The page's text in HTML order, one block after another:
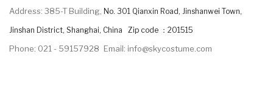
Address: 385-T Building, No. 301 Qianxin Road, Jinshanwei Town,
Jinshan District, Shanghai, China Zip code ：201515
Phone: 021 - 59157928 Email: info@skycostume.com